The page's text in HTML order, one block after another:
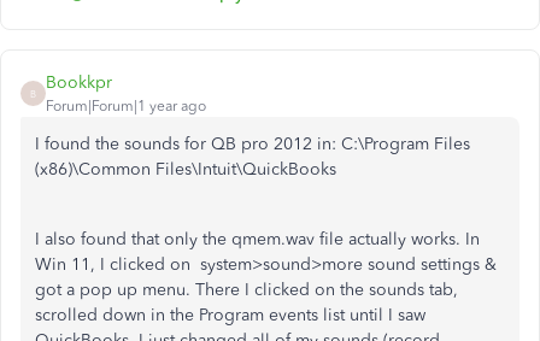
B
Bookkpr
Forum|Forum|1 year ago
I found the sounds for QB pro 2012 in: C:\Program Files
(x86)\Common Files\Intuit\QuickBooks
I also found that only the qmem.wav file actually works. In
Win 11, I clicked on system>sound>more sound settings &
got a pop up menu. There I clicked on the sounds tab,
scrolled down in the Program events list until I saw